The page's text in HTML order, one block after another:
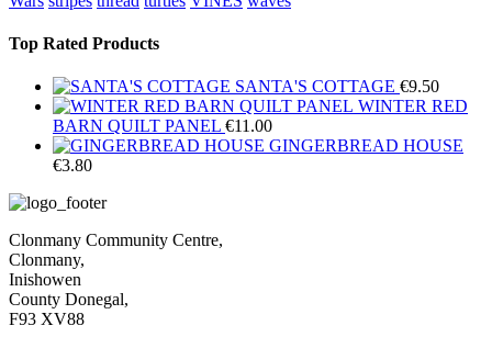
Top Rated Products
SANTA'S COTTAGE €9.50
WINTER RED
BARN QUILT PANEL €11.00
GINGERBREAD HOUSE
€3.80
Clonmany Community Centre,
Clonmany,
Inishowen
County Donegal,
F93 XV88